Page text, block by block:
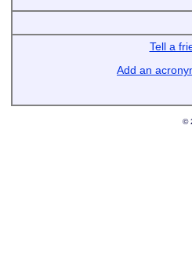
Tell a
Add an
©